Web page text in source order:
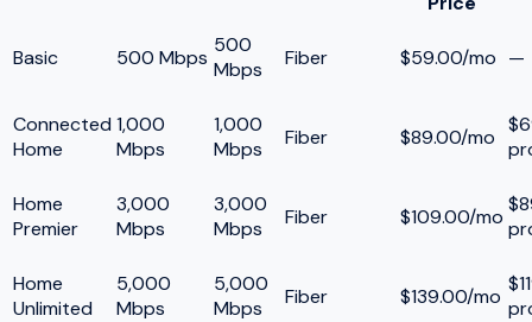
Basic 500 Mbps
500
Mbps
Fiber $59.00/mo —
Connected
Home
1,000
Mbps
1,000
Mbps
Fiber $89.00/mo
Home
Premier
3,000
Mbps
3,000
Mbps
Fiber $109.00/mo
Home
Unlimited
5,000
Mbps
5,000
Mbps
Fiber $139.00/mo